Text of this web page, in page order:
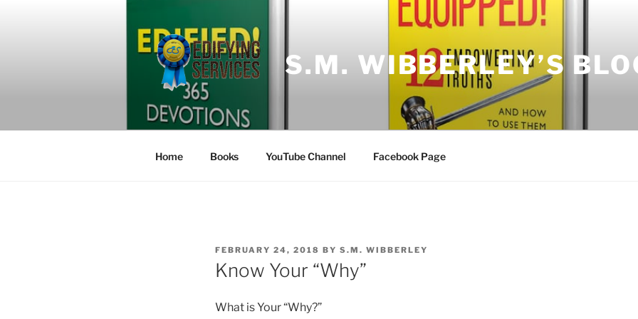
S.M. WIBBERLEY’S
Home Books YouTube Channel Facebook Page
POSTED
ON
FEBRUARY 24, 2018 BY S.M. WIBBERLEY
Know Your “Why”
What is Your “Why?”